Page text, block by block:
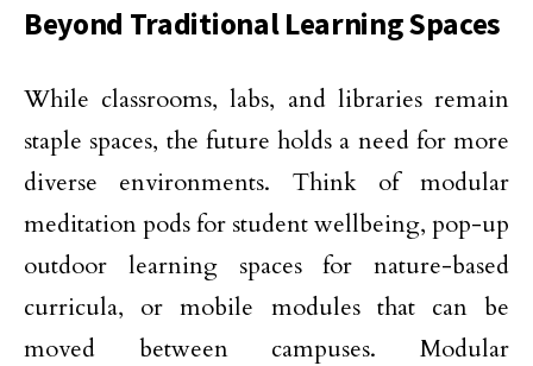
Beyond Traditional Learning Spaces
While classrooms, labs, and libraries remain
staple spaces, the future holds a need for more
diverse environments. Think of modular
meditation pods for student wellbeing, pop-up
outdoor learning spaces for nature-based
curricula, or mobile modules that can be
moved between campuses. Modular